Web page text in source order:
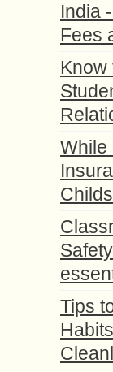
India
Fees
Know
While
Tips